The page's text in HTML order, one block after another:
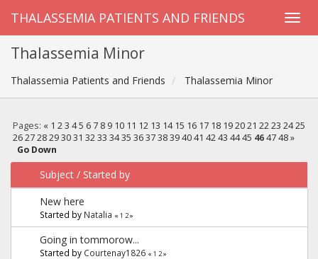
THALASSEMIA PATIENTS AND FRIENDS
Thalassemia Minor
Thalassemia Patients and Friends Thalassemia Minor
Pages: « 1 2 3 4 5 6 7 8 9 10 11 12 13 14 15 16 17 18 19 20 21 22 23 24 25
26 27 28 29 30 31 32 33 34 35 36 37 38 39 40 41 42 43 44 45 46 47 48 »
Go Down
Subject / Started by
New here
Started by Natalia « 1 2»
Going in tommorow...
Started by Courtenay1826 « 1 2»